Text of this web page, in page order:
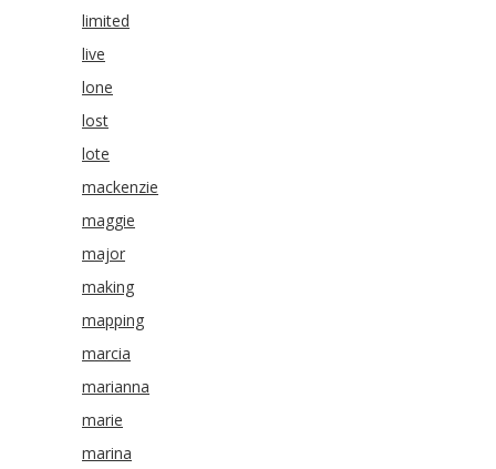
limited
live
lone
lost
lote
mackenzie
maggie
major
making
mapping
marcia
marianna
marie
marina